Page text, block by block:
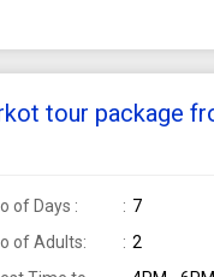
tour package
of Days :
7
of Adults:
2